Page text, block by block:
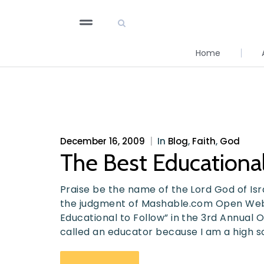
Home
December 16, 2009 In Blog, Faith, God
The Best
Praise be the name of the Lord God of
the judgment of Mashable.com Open
Educational to Follow” in the 3rd Annual
called an educator because I am a high